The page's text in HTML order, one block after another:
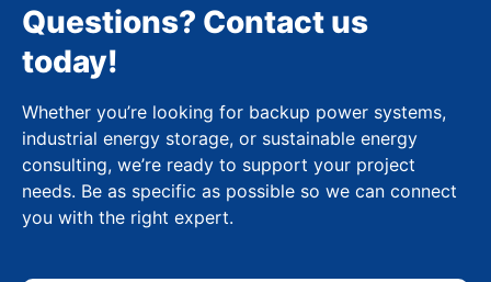
Questions? Contact us
today!
Whether you’re looking for backup power systems,
industrial energy storage, or sustainable energy
consulting, we’re ready to support your project
needs. Be as specific as possible so we can connect
you with the right expert.